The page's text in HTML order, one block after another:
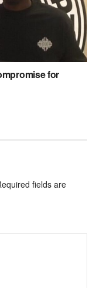
for
fields are